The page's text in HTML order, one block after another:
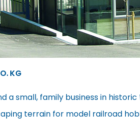
KG
a small, family business in historic
terrain for model railroad